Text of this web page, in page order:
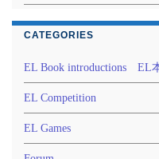
CATEGORIES
EL Book introductions EL
EL Competition
EL Games